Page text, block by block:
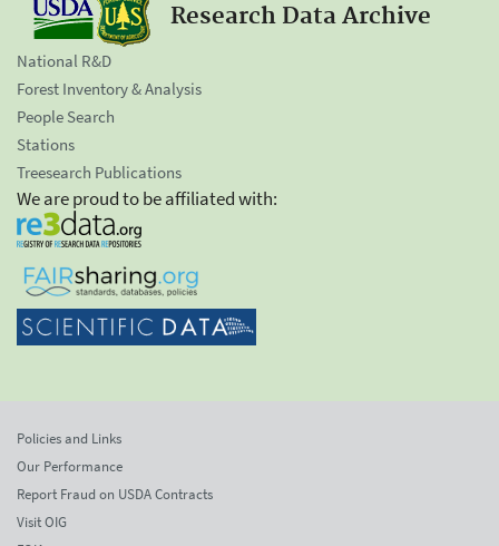
Research Data Archive
National R&D
Forest Inventory & Analysis
People Search
Stations
Treesearch Publications
We are proud to be affiliated with:
Policies and Links
Our Performance
Report Fraud on USDA Contracts
Visit OIG